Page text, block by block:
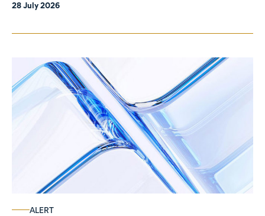
28 July 2026
ALERT